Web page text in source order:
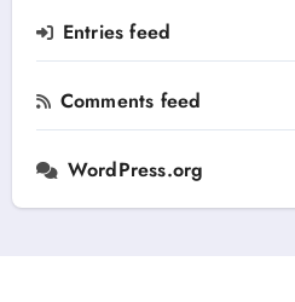
Entries feed
Comments feed
WordPress.org